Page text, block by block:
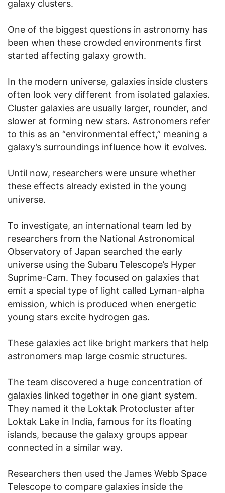
galaxy clusters.
One of the biggest questions in astronomy has
been when these crowded environments first
started affecting galaxy growth.
In the modern universe, galaxies inside clusters
often look very different from isolated galaxies.
Cluster galaxies are usually larger, rounder, and
slower at forming new stars. Astronomers refer
to this as an “environmental effect,” meaning a
galaxy’s surroundings influence how it evolves.
Until now, researchers were unsure whether
these effects already existed in the young
universe.
To investigate, an international team led by
researchers from the National Astronomical
Observatory of Japan searched the early
universe using the Subaru Telescope’s Hyper
Suprime-Cam. They focused on galaxies that
emit a special type of light called Lyman-alpha
emission, which is produced when energetic
young stars excite hydrogen gas.
These galaxies act like bright markers that help
astronomers map large cosmic structures.
The team discovered a huge concentration of
galaxies linked together in one giant system.
They named it the Loktak Protocluster after
Loktak Lake in India, famous for its floating
islands, because the galaxy groups appear
connected in a similar way.
Researchers then used the James Webb Space
Telescope to compare galaxies inside the